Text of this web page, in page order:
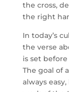
the cross,
the right
In today’s
the verse
is set
The goal of
always